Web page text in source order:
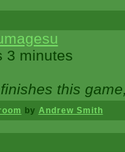
3 minutes
this
by Andrew Smith